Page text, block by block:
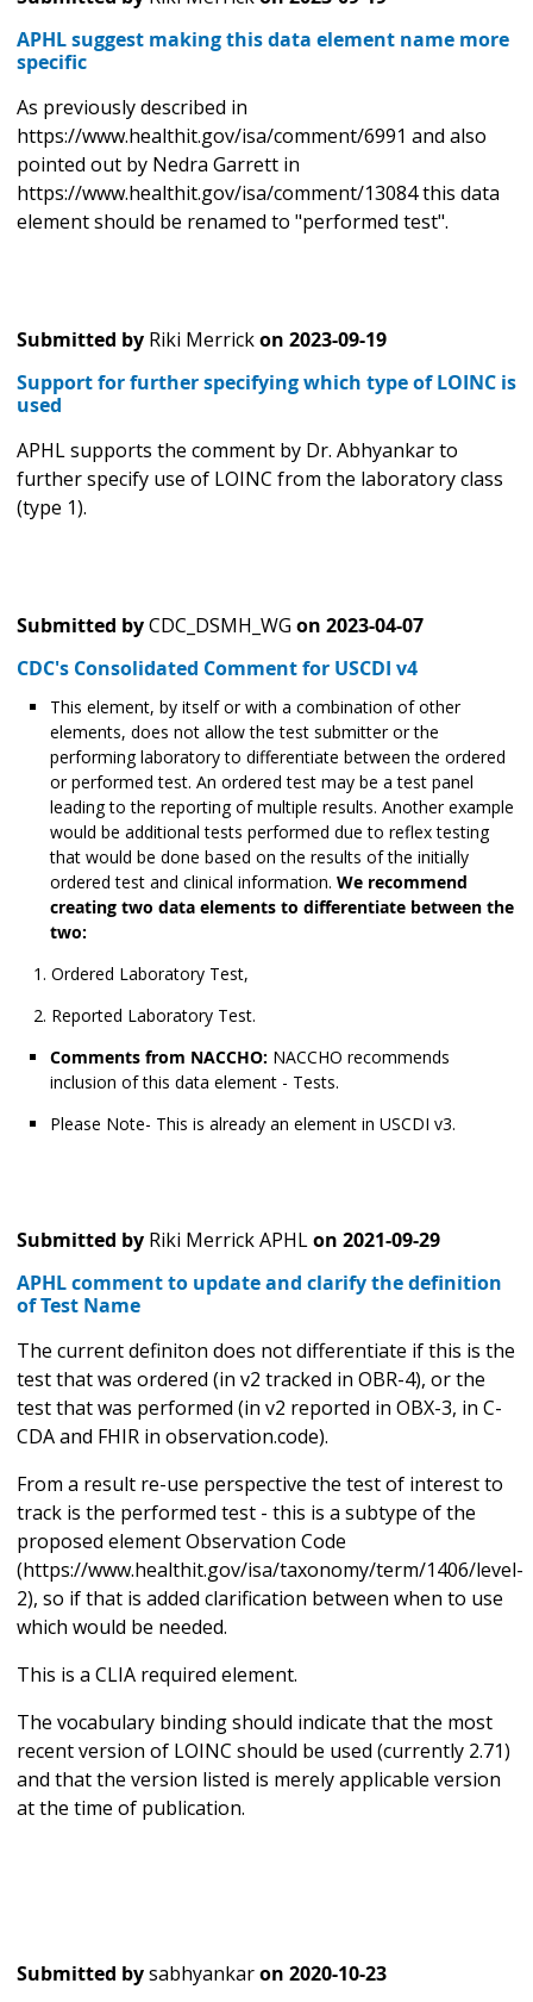
APHL suggest making this data element name more
specific
As previously described in
https://www.healthit.gov/isa/comment/6991 and also
pointed out by Nedra Garrett in
https://www.healthit.gov/isa/comment/13084 this data
element should be renamed to "performed test".
Submitted by Riki Merrickon 2023-09-19
Support for further specifying which type of LOINC is
used
APHL supports the comment by Dr. Abhyankar to
further specify use of LOINC from the laboratory class
(type 1).
Submitted byCDC_DSMH_WG on 2023-04-07
CDC's Consolidated Comment for USCDI v4
This element, by itself or with a combination of other
elements, does not allow the test submitter or the
performing laboratory to differentiate between the ordered
or performed test. An ordered test may be a test panel
leading to the reporting of multiple results. Another example
would be additional tests performed due to reflex testing
that would be done based on the results of the initially
ordered test and clinical information. We recommend
creating two data elements to differentiate between the
two:
Ordered Laboratory Test,
Reported Laboratory Test.
Comments from NACCHO: NACCHO recommends
inclusion of this data element - Tests.
Please Note- This is already an element in USCDI v3.
Submitted by Riki Merrick APHLon 2021-09-29
APHL comment to update and clarify the definition
of Test Name
The current definiton does not differentiate if this is the
test that was ordered (in v2 tracked in OBR-4), or the
test that was performed (in v2 reported in OBX-3, in C-
CDA and FHIR in observation.code).
From a result re-use perspective the test of interest to
track is the performed test - this is a subtype of the
proposed element Observation Code
(https://www.healthit.gov/isa/taxonomy/term/1406/level-
2), so if that is added clarification between when to use
which would be needed.
This is a CLIA required element.
The vocabulary binding should indicate that the most
recent version of LOINC should be used (currently 2.71)
and that the version listed is merely applicable version
at the time of publication.
Submitted bysabhyankaron 2020-10-23